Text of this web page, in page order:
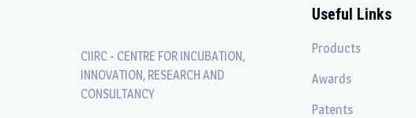
CIIRC - CENTRE FOR INCUBATION,
INNOVATION, RESEARCH AND
CONSULTANCY
Useful Links
Products
Awards
Patents